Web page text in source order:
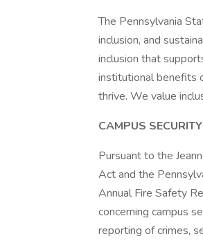
The Pennsylvania
inclusion, and
inclusion that
institutional benefits
thrive. We value
CAMPUS
Pursuant to the
Act and the
Annual Fire Safety
concerning campus
reporting of crimes,